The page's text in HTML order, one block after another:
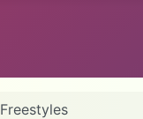
Freestyles